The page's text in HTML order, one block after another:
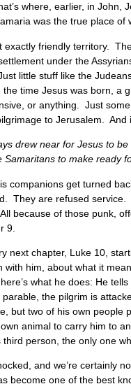
where, earlier, in John,
was the true place of
exactly friendly territory.
under the
little stuff like the
the time Jesus was born, a
or anything. Just
to Jerusalem. And
drew near for Jesus to
Samaritans to make ready
companions get turned
They are refused
because of those punk,
9.
next chapter, Luke 10,
with him, about what it
what he does: He
the pilgrim is
but two of his own people
animal to carry him to
third person, the only one
and we’re certainly
become one of the best